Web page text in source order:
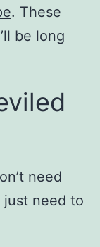
. These
be long
need
just need to